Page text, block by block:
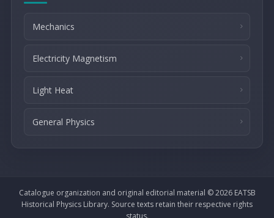
Mechanics
Electricity Magnetism
Light Heat
General Physics
Catalogue organization and original editorial material © 2026 EATSB
Historical Physics Library. Source texts retain their respective rights
status.